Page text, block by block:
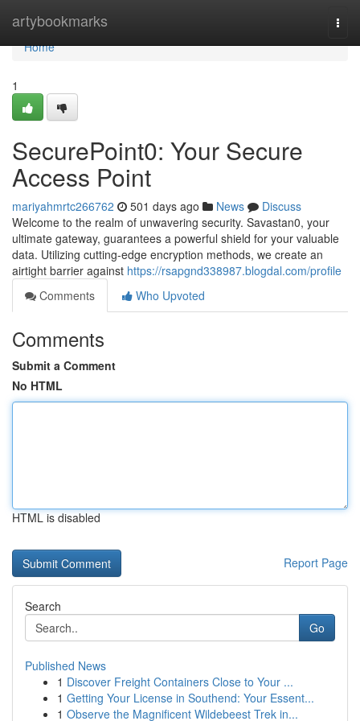
artybookmarks
Home
Home
1
SecurePoint0: Your Secure
Access Point
mariyahmrtc266762 501 days ago News
Discuss
Welcome to the realm of unwavering security. Savastan0, your
ultimate gateway, guarantees a powerful shield for your valuable
data. Utilizing cutting-edge encryption methods, we create an
airtight barrier against https://rsapgnd338987.blogdal.com/profile
Comments
Who Upvoted
Comments
Submit a Comment
No HTML
HTML is disabled
Report Page
Search
Go
Published News
1 Discover Freight Containers Close to Your ...
1 Getting Your License in Southend: Your Essent...
1 Observe the Magnificent Wildebeest Trek in...